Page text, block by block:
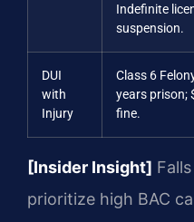
Indefinite
suspension.
DUI
with
Injury
Class 6
years prison;
fine.
[Insider Insight]
prioritize high BAC